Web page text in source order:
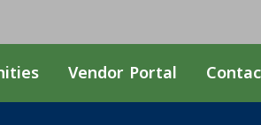
Vendor Portal